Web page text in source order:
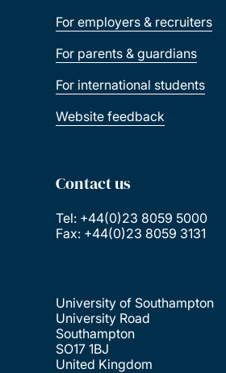
For employers & recruiters
For parents & guardians
For international students
Website feedback
Contact us
Tel: +44(0)23 8059 5000
Fax: +44(0)23 8059 3131
University of Southampton
University Road
Southampton
SO17 1BJ
United Kingdom